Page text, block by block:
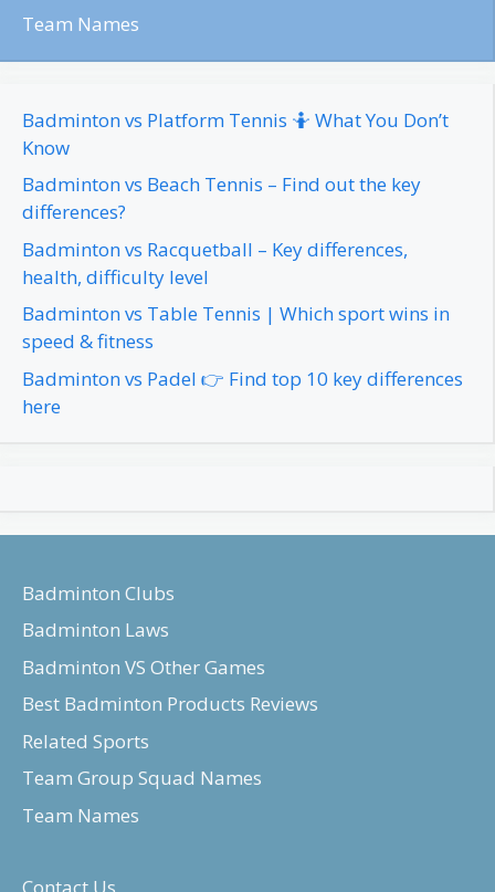
Team Names
Badminton vs Platform Tennis 🤷 What You Don’t
Know
Badminton vs Beach Tennis – Find out the key
differences?
Badminton vs Racquetball – Key differences,
health, difficulty level
Badminton vs Table Tennis | Which sport wins in
speed & fitness
Badminton vs Padel 👉 Find top 10 key differences
here
Badminton Clubs
Badminton Laws
Badminton VS Other Games
Best Badminton Products Reviews
Related Sports
Team Group Squad Names
Team Names
Contact Us